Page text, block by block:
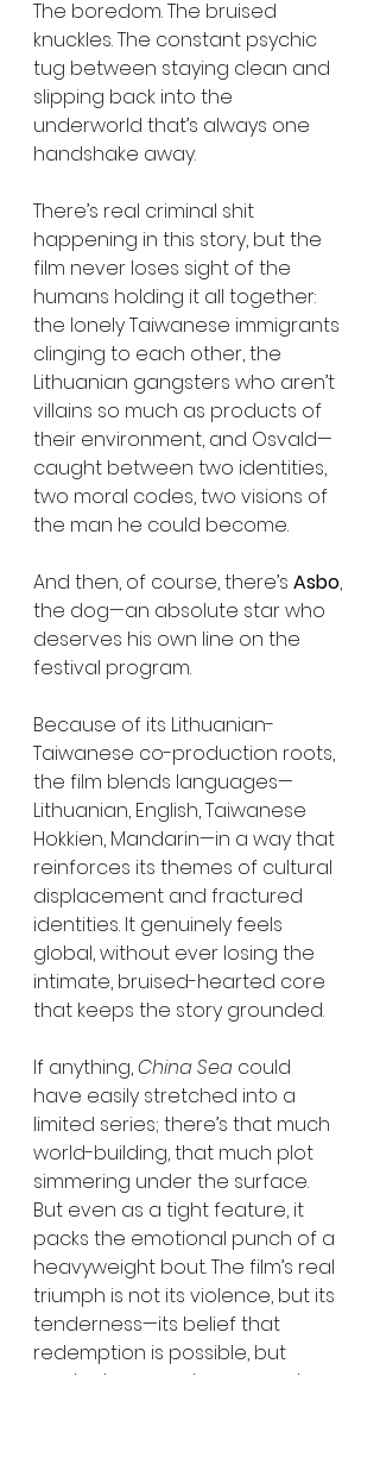
The boredom. The bruised
knuckles. The constant psychic
tug between staying clean and
slipping back into the
underworld that’s always one
handshake away.
There’s real criminal shit
happening in this story, but the
film never loses sight of the
humans holding it all together:
the lonely Taiwanese immigrants
clinging to each other, the
Lithuanian gangsters who aren’t
villains so much as products of
their environment, and Osvald—
caught between two identities,
two moral codes, two visions of
the man he could become.
And then, of course, there’s Asbo,
the dog—an absolute star who
deserves his own line on the
festival program.
Because of its Lithuanian-
Taiwanese co-production roots,
the film blends languages—
Lithuanian, English, Taiwanese
Hokkien, Mandarin—in a way that
reinforces its themes of cultural
displacement and fractured
identities. It genuinely feels
global, without ever losing the
intimate, bruised-hearted core
that keeps the story grounded.
If anything, China Sea could
have easily stretched into a
limited series; there’s that much
world-building, that much plot
simmering under the surface.
But even as a tight feature, it
packs the emotional punch of a
heavyweight bout. The film’s real
triumph is not its violence, but its
tenderness—its belief that
redemption is possible, but
rarely clean, rarely easy, and